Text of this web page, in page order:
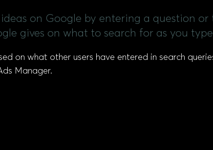
ideas on Google by entering a question
gives on what to search for as you
on what other users have entered in search
Manager.